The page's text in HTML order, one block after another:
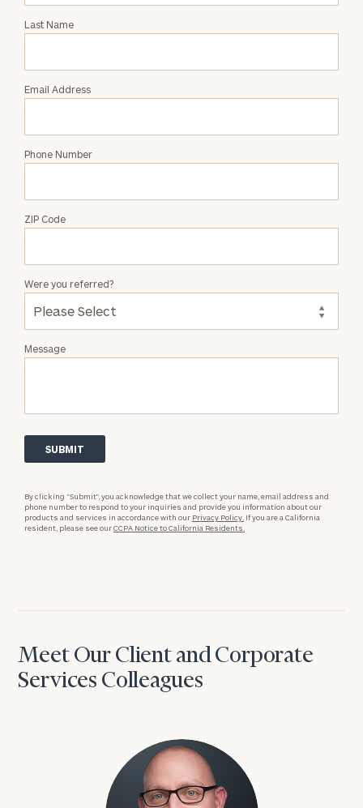
Marcia
Last Name
Email Address
Phone Number
ZIP Code
Message
Were you referred?
By clicking “Submit”, you acknowledge that we collect your name, email address and
phone number to respond to your inquiries and provide you information about our
products and services in accordance with our Privacy Policy. If you are a California
resident, please see ourCCPA Notice to California Residents.
Meet Our Client and Corporate
Services Colleagues